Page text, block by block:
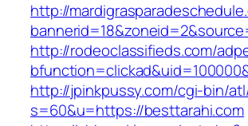
http://
http://rodeoclassifieds.com/
http://jpinkpussy.com/cgi-bin/
s=60&u=https://besttarahi.com